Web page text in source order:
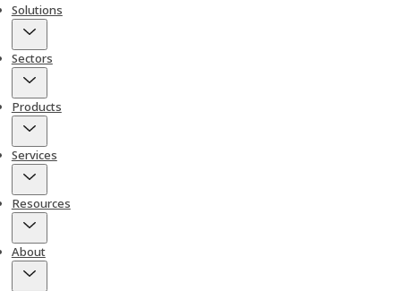
Solutions
Sectors
Products
Services
Resources
About